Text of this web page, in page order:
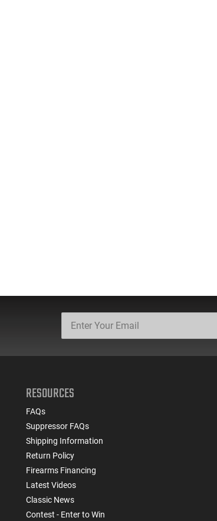
RESOURCES
FAQs
Suppressor FAQs
Shipping Information
Return Policy
Firearms Financing
Latest Videos
Classic News
Contest - Enter to Win